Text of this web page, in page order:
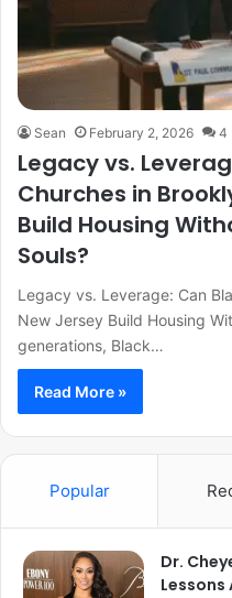
Sean February 2, 2026 4
Legacy vs.
Churches in
Build Housing
Souls?
Legacy vs. Leverage: Can
New Jersey Build Housing
generations, Black…
Read More »
Popular
Dr.